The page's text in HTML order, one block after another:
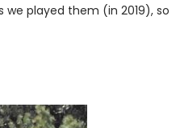
played them (in 2019), so